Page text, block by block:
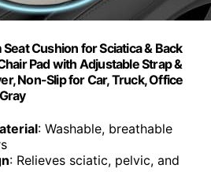
Cushion for Sciatica & Back
Pad with Adjustable Strap &
Non-Slip for Car, Truck, Office
: Washable, breathable
: Relieves sciatic, pelvic, and